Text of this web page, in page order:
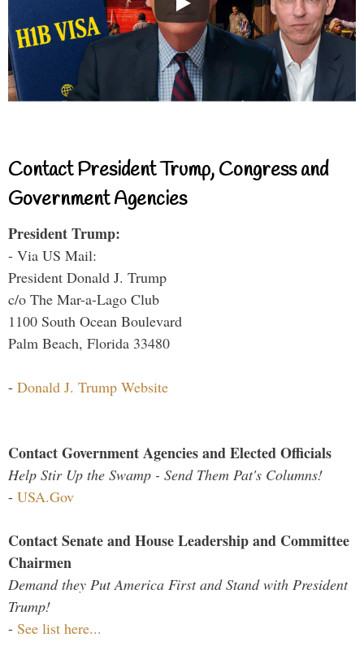
Contact President Trump, Congress and
Government Agencies
President Trump:
- Via US Mail:
President Donald J. Trump
c/o The Mar-a-Lago Club
1100 South Ocean Boulevard
Palm Beach, Florida 33480
- Donald J. Trump Website
Contact Government Agencies and Elected Officials
Help Stir Up the Swamp - Send Them Pat's Columns!
- USA.Gov
Contact Senate and House Leadership and Committee
Chairmen
Demand they Put America First and Stand with President
Trump!
- See list here...